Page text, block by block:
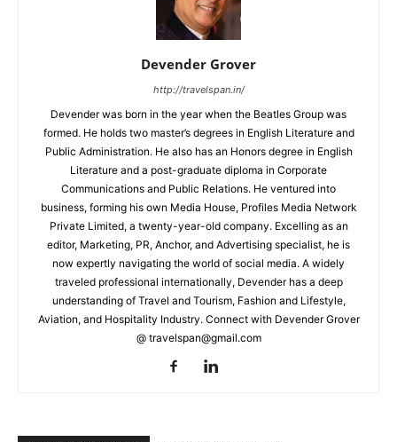
Devender Grover
http://travelspan.in/
Devender was born in the year when the Beatles Group was
formed. He holds two master’s degrees in English Literature and
Public Administration. He also has an Honors degree in English
Literature and a post-graduate diploma in Corporate
Communications and Public Relations. He ventured into
business, forming his own Media House, Profiles Media Network
Private Limited, a twenty-year-old company. Excelling as an
editor, Marketing, PR, Anchor, and Advertising specialist, he is
now expertly navigating the world of social media. A widely
traveled professional internationally, Devender has a deep
understanding of Travel and Tourism, Fashion and Lifestyle,
Aviation, and Hospitality Industry. Connect with Devender Grover
@ travelspan@gmail.com